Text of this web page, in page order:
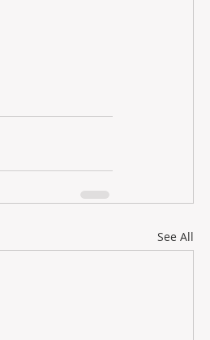
See All